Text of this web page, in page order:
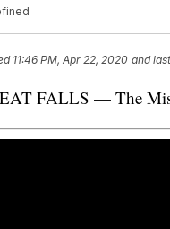
11:46 PM, Apr 22, 2020 and
FALLS — The